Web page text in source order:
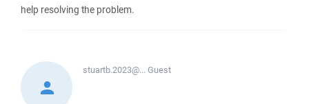
help resolving the problem.
stuartb.2023@...Guest